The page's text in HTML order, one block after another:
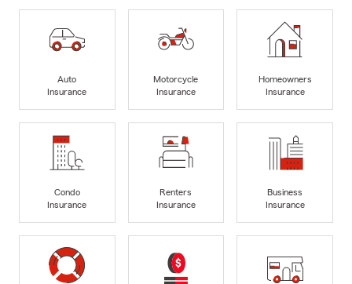
Auto
Insurance
Motorcycle
Insurance
Homeowners
Insurance
Condo
Insurance
Renters
Insurance
Business
Insurance